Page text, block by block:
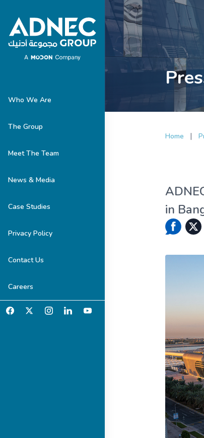
Who We Are
The Group
Meet The Team
News & Media
Case Studies
Privacy Policy
Contact Us
Careers
Home |
in